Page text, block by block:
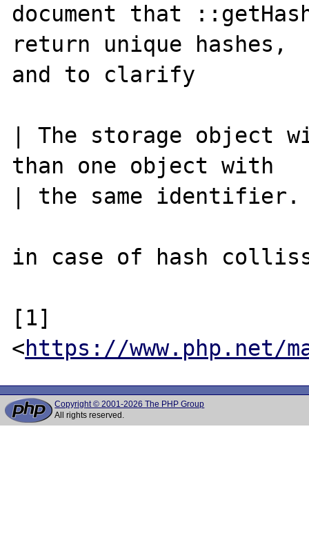
document that
return unique hashes,
and to clarify
| The storage object
than one object with
| the same identifier.
in case of hash
[1]
<https://www.php.net/
Copyright © 2001-2026 The PHP Group
All rights reserved.